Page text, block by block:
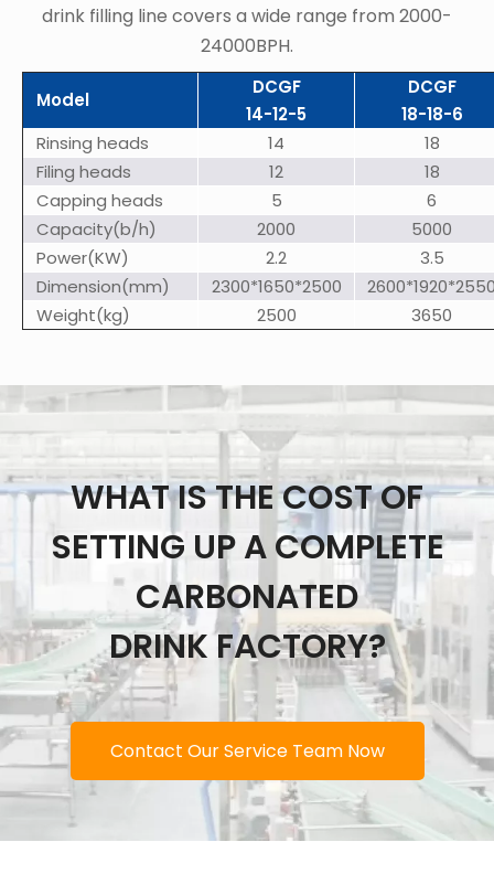
drink filling line covers a wide range from 2000-
24000BPH.
Model
DCGF
14-12-5
DCGF
18-18-6
Rinsing heads
14
18
Filing heads
12
18
Capping heads
5
6
Capacity(b/h)
2000
5000
Power(KW)
2.2
3.5
Dimension(mm)
2300*1650*2500
Weight(kg)
2500 3650
WHAT IS THE COST OF
SETTING UP A COMPLETE
CARBONATED
DRINK FACTORY?
Contact Our Service Team Now